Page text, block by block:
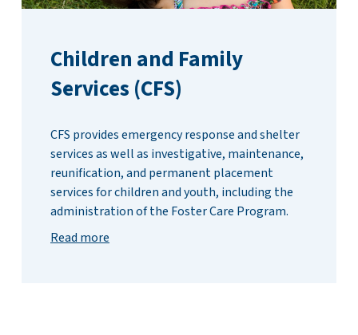
Children and Family
Services (CFS)
CFS provides emergency response and shelter
services as well as investigative, maintenance,
reunification, and permanent placement
services for children and youth, including the
administration of the Foster Care Program.
Read more